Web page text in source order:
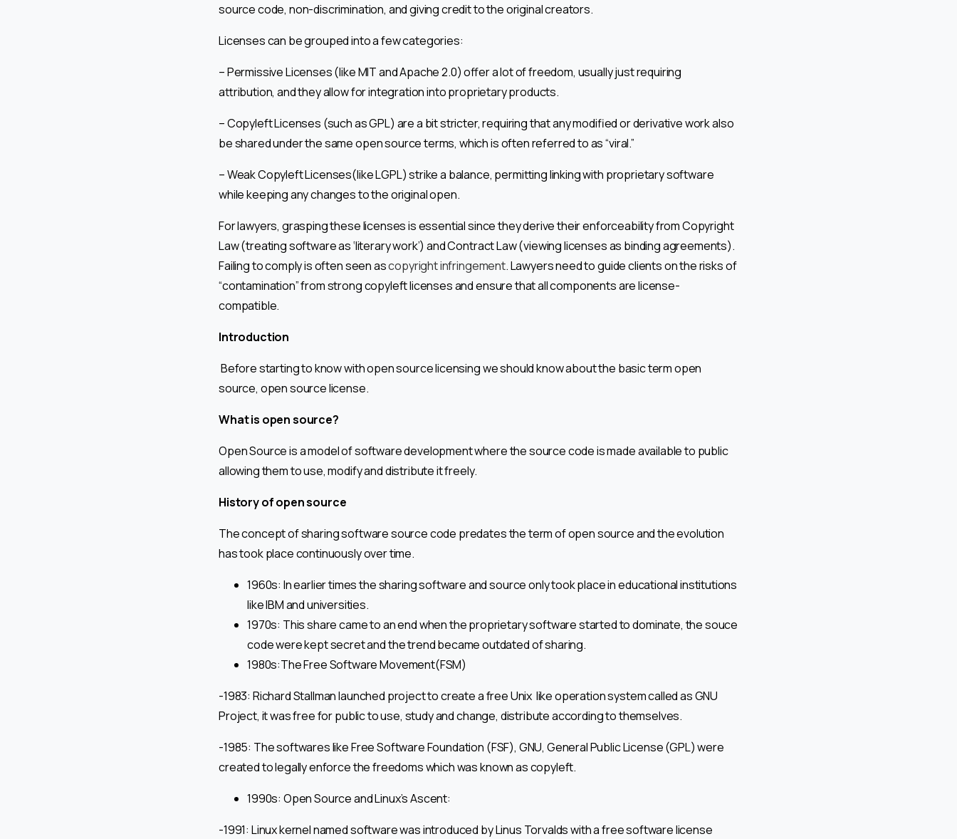
source code, non-discrimination, and giving credit to the original creators.
Licenses can be grouped into a few categories:
– Permissive Licenses (like MIT and Apache 2.0) offer a lot of freedom, usually just requiring
attribution, and they allow for integration into proprietary products.
– Copyleft Licenses (such as GPL) are a bit stricter, requiring that any modified or derivative work also
be shared under the same open source terms, which is often referred to as “viral.”
– Weak Copyleft Licenses(like LGPL) strike a balance, permitting linking with proprietary software
while keeping any changes to the original open.
For lawyers, grasping these licenses is essential since they derive their enforceability from Copyright
Law (treating software as ‘literary work’) and Contract Law (viewing licenses as binding agreements).
Failing to comply is often seen ascopyright infringement. Lawyers need to guide clients on the risks of
“contamination” from strong copyleft licenses and ensure that all components are license-
compatible.
Introduction
Before starting to know with open source licensing we should know about the basic term open
source, open source license.
What is open source?
Open Source is a model of software development where the source code is made available to public
allowing them to use, modify and distribute it freely.
History of open source
The concept of sharing software source code predates the term of open source and the evolution
has took place continuously over time.
1960s: In earlier times the sharing software and source only took place in educational institutions
like IBM and universities.
1970s: This share came to an end when the proprietary software started to dominate, the souce
code were kept secret and the trend became outdated of sharing.
1980s:The Free Software Movement(FSM)
-1983: Richard Stallman launched project to create a free Unix like operation system called as GNU
Project, it was free for public to use, study and change, distribute according to themselves.
-1985: The softwares like Free Software Foundation (FSF), GNU, General Public License (GPL) were
created to legally enforce the freedoms which was known as copyleft.
1990s: Open Source and Linux’s Ascent:
-1991: Linux kernel named software was introduced by Linus Torvalds with a free software license